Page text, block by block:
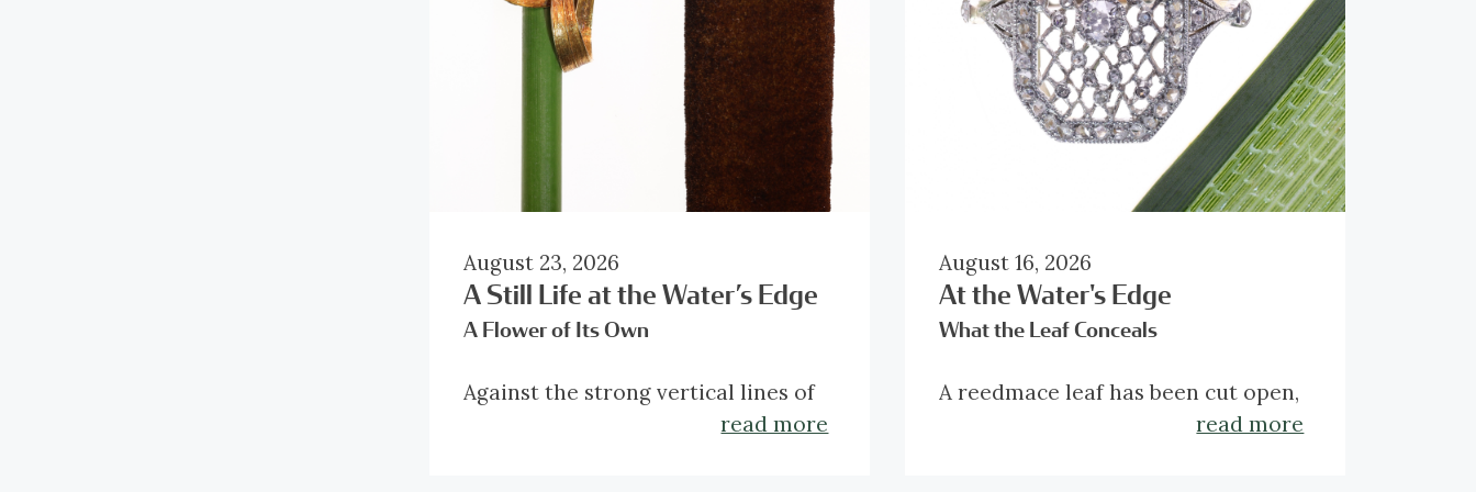
August 23, 2026
A Still Life at the Water’s Edge
A Flower of Its Own
Against the strong vertical lines of
the composition, this broochread more
August 16, 2026
At the Water's Edge
What the Leaf Conceals
A reedmace leaf has been cut open,
revealing the delicate latticeread more